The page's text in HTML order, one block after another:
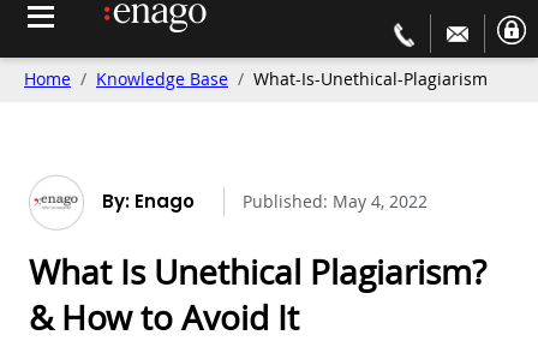
Home Knowledge Base What-Is-Unethical-Plagiarism
By: Enago Published: May 4, 2022
What Is Unethical Plagiarism?
& How to Avoid It